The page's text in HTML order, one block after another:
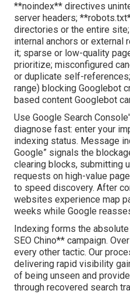
**noindex** directives
server headers;
directories or the entire
internal anchors or external
it; sparse or low-quality
prioritize; misconfigured
or duplicate self-
range) blocking Googlebot
based content Googlebot
Use Google Search
diagnose fast: enter your
indexing status. Message
Google” signals the
clearing blocks, submitting
requests on high-value
to speed discovery. After
websites experience map
weeks while Google
Indexing forms the
SEO Chino** campaign.
every other tactic. Our
delivering rapid visibility
of being unseen and
through recovered search